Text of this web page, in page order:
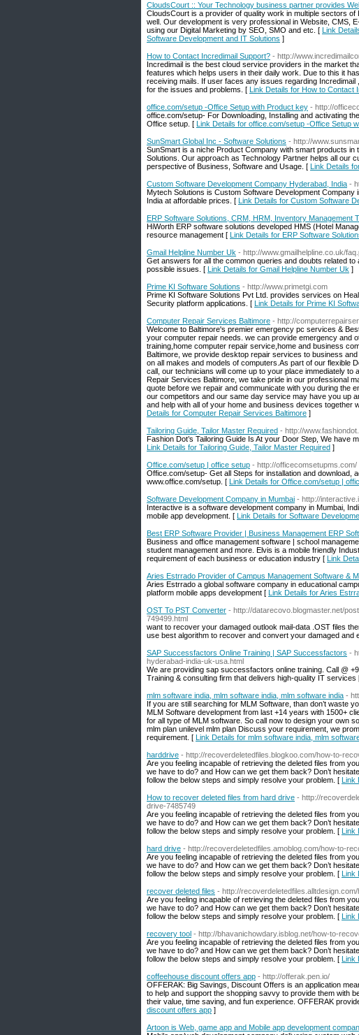
CloudsCourt :: Your Technology business partner provides
CloudsCourt is a provider of quality work in multiple sectors
well. Our development is very professional in Website, CMS,
using our Digital Marketing by SEO, SMO and etc. [ Link
Software Development and IT Solutions ]
How to Contact Incredimail Support? - http://
Incredimail is the best cloud service providers in the market
features which helps users in their daily work. Due to this it
receiving mails. If user faces any issues regarding
for the issues and problems. [ Link Details for How to Contact
office.com/setup -Office Setup with Product key - http://
office.com/setup- For Downloading, Installing and activating
Office setup. [ Link Details for office.com/setup -Office Setup
SunSmart Global Inc - Software Solutions - http://
SunSmart is a niche Product Company with smart products
Solutions. Our approach as Technology Partner helps all our
perspective of Business, Software and Usage. [ Link Details
Custom Software Development Company Hyderabad, India -
Mytech Solutions is Custom Software Development
India at affordable prices. [ Link Details for Custom Software
ERP Software Solutions, CRM, HRM, Inventory Management
HiWorth ERP software solutions developed HMS (Hotel
resource management [ Link Details for ERP Software
Gmail Helpline Number Uk - http://www.gmailhelpline.co.uk/
Get answers for all the common queries and doubts related
possible issues. [ Link Details for Gmail Helpline Number Uk ]
Prime KI Software Solutions - http://www.primetgi.com
Prime KI Software Solutions Pvt Ltd. provides services on
Security platform applications. [ Link Details for Prime KI
Computer Repair Services Baltimore - http://
Welcome to Baltimore's premier emergency pc services &
your computer repair needs. we can provide emergency and
training,home computer repair service,home and business
Baltimore, we provide desktop repair services to business
on all makes and models of computers.As part of our flexible
call, our technicians will come up to your place immediately
Repair Services Baltimore, we take pride in our professional
quote before we repair and communicate with you during the
our competitors and our same day service may have you up
and help with all of your home and business devices together
Details for Computer Repair Services Baltimore ]
Tailoring Guide, Tailor Master Required - http://
Fashion Dot’s Tailoring Guide Is At your Door Step, We have
Link Details for Tailoring Guide, Tailor Master Required ]
Office.com/setup | office setup - http://officecomsetupms.com/
Office.com/setup- Get all Steps for installation and
www.office.com/setup. [ Link Details for Office.com/setup |
Software Development Company in Mumbai - http://
Interactive is a software development company in Mumbai,
mobile app development. [ Link Details for Software
Best ERP Software Provider | Business Management ERP
Business and office management software | school
student management and more. Elvis is a mobile friendly
requirement of each business or education industry [ Link
Aries Estrrado Provider of Campus Management Software &
Aries Estrrado a global software company in educational
platform mobile apps development [ Link Details for Aries
OST To PST Converter - http://datarecovo.blogmaster.net/
749499.html
want to recover your damaged outlook mail-data .OST files
use best algorithm to recover and convert your damaged and
SAP Successfactors Online Training | SAP Successfactors -
hyderabad-india-uk-usa.html
We are providing sap successfactors online training. Call @
Training & consulting firm that delivers high-quality IT services
mlm software india, mlm software india, mlm software india -
If you are still searching for MLM Software, than don’t waste
MLM Software development from last +14 years with 1500+
for all type of MLM software. So call now to design your own
mlm plan unilevel mlm plan Discuss your requirement, we
requirement. [ Link Details for mlm software india, mlm
harddrive - http://recoverdeletedfiles.blogkoo.com/how-to-
Are you feeling incapable of retrieving the deleted files from
we have to do? and How can we get them back? Don’t
follow the below steps and simply resolve your problem. [ Link
How to recover deleted files from hard drive - http://
drive-7485749
Are you feeling incapable of retrieving the deleted files from
we have to do? and How can we get them back? Don’t
follow the below steps and simply resolve your problem. [ Link
hard drive - http://recoverdeletedfiles.amoblog.com/how-to-
Are you feeling incapable of retrieving the deleted files from
we have to do? and How can we get them back? Don’t
follow the below steps and simply resolve your problem. [ Link
recover deleted files - http://
Are you feeling incapable of retrieving the deleted files from
we have to do? and How can we get them back? Don’t
follow the below steps and simply resolve your problem. [ Link
recovery tool - http://bhavanichowdary.isblog.net/how-to-
Are you feeling incapable of retrieving the deleted files from
we have to do? and How can we get them back? Don’t
follow the below steps and simply resolve your problem. [ Link
coffeehouse discount offers app - http://offerak.pen.io/
OFFERAK: Big Savings, Discount Offers is an application
to help and support the shopping savvy to provide them with
their value, time saving, and fun experience. OFFERAK
discount offers app ]
Artoon is Web, game app and Mobile app development